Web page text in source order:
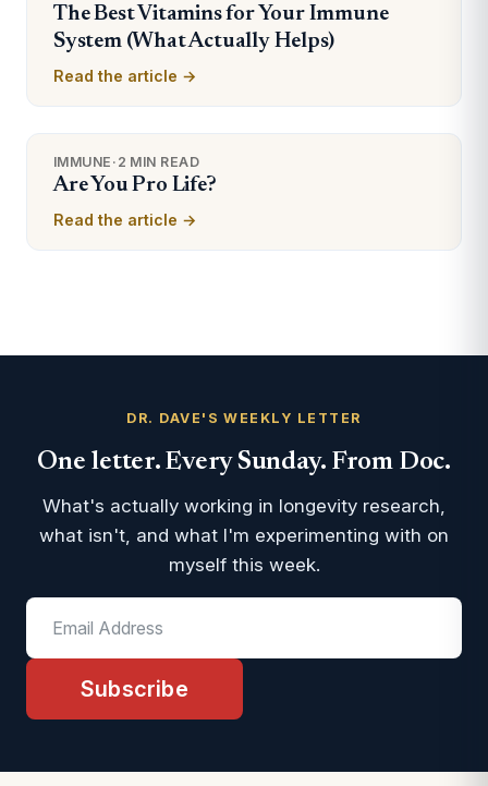
The Best Vitamins for Your Immune
System (What Actually Helps)
Read the article →
IMMUNE · 2 MIN READ
Are You Pro Life?
Read the article →
DR. DAVE'S WEEKLY LETTER
One letter. Every Sunday. From Doc.
What's actually working in longevity research,
what isn't, and what I'm experimenting with on
myself this week.
Subscribe